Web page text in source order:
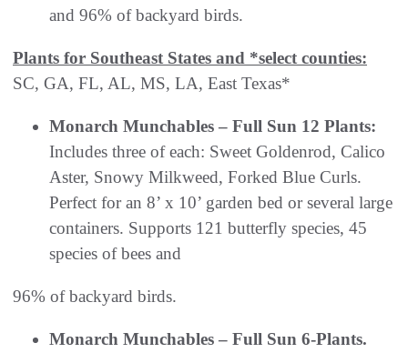
and 96% of backyard birds.
Plants for Southeast States and *select counties:
SC, GA, FL, AL, MS, LA, East Texas*
Monarch Munchables – Full Sun 12 Plants:
Includes three of each: Sweet Goldenrod, Calico
Aster, Snowy Milkweed, Forked Blue Curls.
Perfect for an 8’ x 10’ garden bed or several large
containers. Supports 121 butterfly species, 45
species of bees and
96% of backyard birds.
Monarch Munchables – Full Sun 6-Plants.